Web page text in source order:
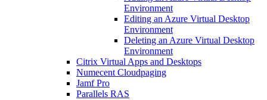
Environment
Editing an Azure Virtual Desktop
Environment
Deleting an Azure Virtual Desktop
Environment
Citrix Virtual Apps and Desktops
Numecent Cloudpaging
Jamf Pro
Parallels RAS